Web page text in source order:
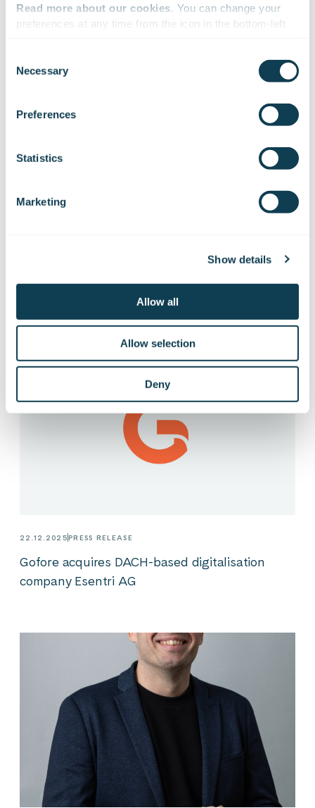
Read more about our cookies . You can change your
preferences at any time from the icon in the bottom-left
Selection
Necessary
Preferences
Statistics
Marketing
Show details
Allow all
Allow selection
Deny
and materials
22.12.2025PRESS RELEASE
Gofore acquires DACH-based digitalisation
company Esentri AG